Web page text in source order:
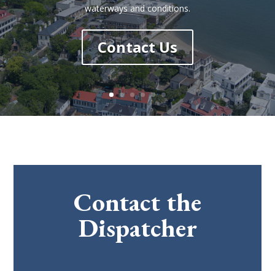
waterways and conditions.
Contact Us
Contact the
Dispatcher